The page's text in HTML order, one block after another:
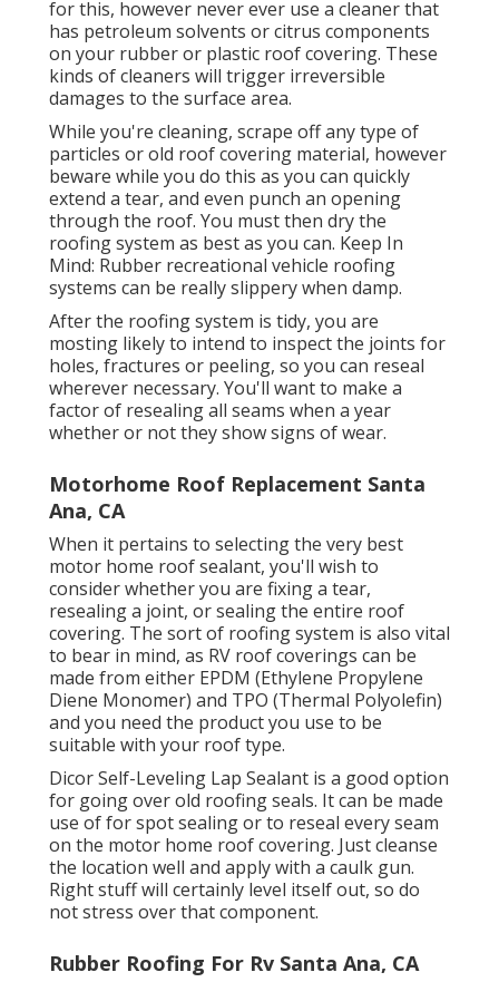
for this, however never ever use a cleaner that
has petroleum solvents or citrus components
on your rubber or plastic roof covering. These
kinds of cleaners will trigger irreversible
damages to the surface area.
While you're cleaning, scrape off any type of
particles or old roof covering material, however
beware while you do this as you can quickly
extend a tear, and even punch an opening
through the roof. You must then dry the
roofing system as best as you can. Keep In
Mind: Rubber recreational vehicle roofing
systems can be really slippery when damp.
After the roofing system is tidy, you are
mosting likely to intend to inspect the joints for
holes, fractures or peeling, so you can reseal
wherever necessary. You'll want to make a
factor of resealing all seams when a year
whether or not they show signs of wear.
Motorhome Roof Replacement Santa
Ana, CA
When it pertains to selecting the very best
motor home roof sealant, you'll wish to
consider whether you are fixing a tear,
resealing a joint, or sealing the entire roof
covering. The sort of roofing system is also vital
to bear in mind, as RV roof coverings can be
made from either EPDM (Ethylene Propylene
Diene Monomer) and TPO (Thermal Polyolefin)
and you need the product you use to be
suitable with your roof type.
Dicor Self-Leveling Lap Sealant is a good option
for going over old roofing seals. It can be made
use of for spot sealing or to reseal every seam
on the motor home roof covering. Just cleanse
the location well and apply with a caulk gun.
Right stuff will certainly level itself out, so do
not stress over that component.
Rubber Roofing For Rv Santa Ana, CA